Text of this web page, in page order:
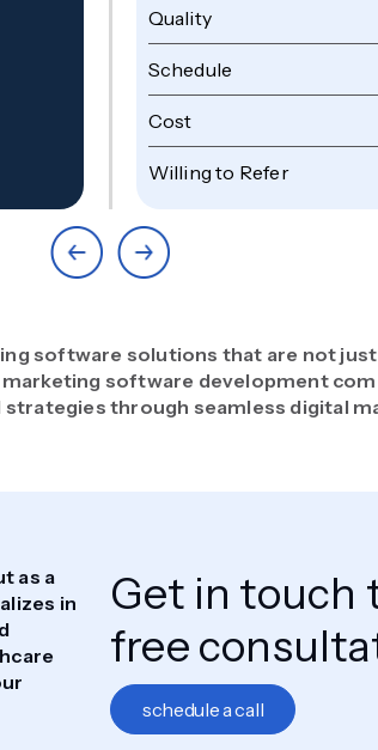
Quality
Schedule
Cost
Willing to Refer
software solutions that are not
software development
through seamless digital
as a
in
Get in touch
free
schedule a call